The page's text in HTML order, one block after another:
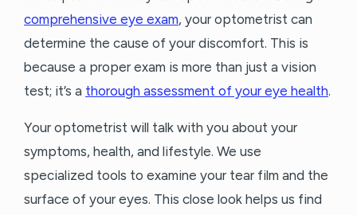
comprehensive eye exam, your optometrist can
determine the cause of your discomfort. This is
because a proper exam is more than just a vision
test; it’s a thorough assessment of your eye health.
Your optometrist will talk with you about your
symptoms, health, and lifestyle. We use
specialized tools to examine your tear film and the
surface of your eyes. This close look helps us find